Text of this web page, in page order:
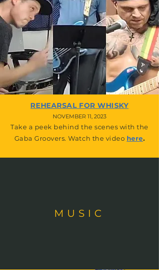
REHEARSAL FOR WHISKY
NOVEMBER 11, 2023
Take a peek behind the scenes with the
Gaba Groovers. Watch the video here.
MUSIC